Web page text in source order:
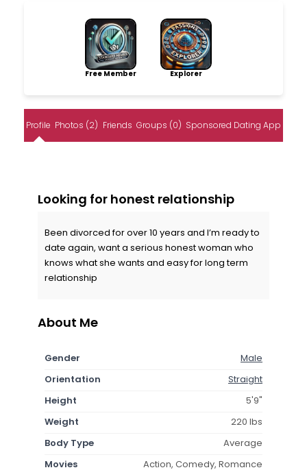
Free Member Explorer
Profile Photos (2) Friends Groups (0) Sponsored Dating App
Looking for honest relationship
Been divorced for over 10 years and I’m ready to
date again, want a serious honest woman who
knows what she wants and easy for long term
relationship
About Me
Gender
Male
Orientation
Straight
Height
5'9"
Weight
220 lbs
Body Type
Average
Movies
Action, Comedy, Romance